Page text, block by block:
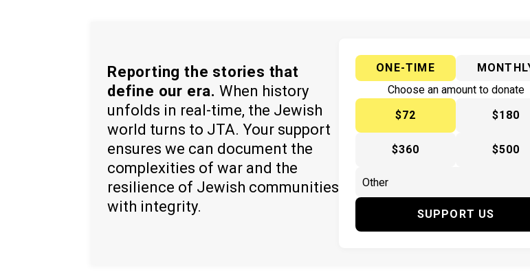
Reporting the stories that
define our era. When history
unfolds in real-time, the Jewish
world turns to JTA. Your support
ensures we can document the
complexities of war and the
resilience of Jewish communities
with integrity.
ONE-TIME
Choose an amount to donate
$72
$180
$360 $500
SUPPORT US